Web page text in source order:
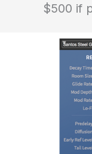
$500 if